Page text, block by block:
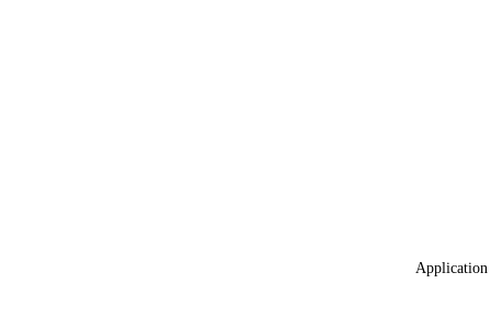
Application